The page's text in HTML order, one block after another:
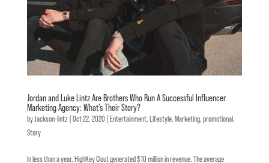
Jordan and Luke Lintz Are Brothers Who Run A Successful Influencer
Marketing Agency: What’s Their Story?
byJackson-lintz| Oct 22, 2020 Entertainment, Lifestyle, Marketing, promotional,
Story
In less than a year, HighKey Clout generated $10 million in revenue. The average